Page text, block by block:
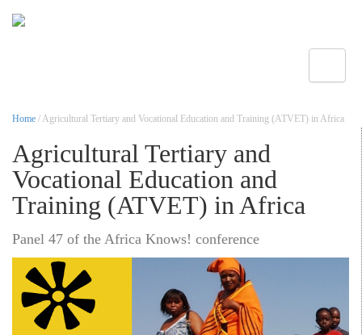
Home / Agricultural Tertiary and Vocational Education and Training (ATVET) in Africa
Agricultural Tertiary and
Vocational Education and
Training (ATVET) in Africa
Panel 47 of the Africa Knows! conference